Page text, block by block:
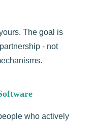
The goal is
- not
who actively